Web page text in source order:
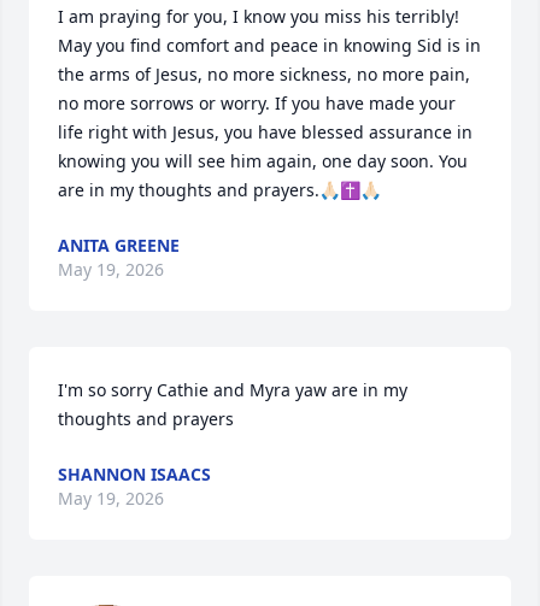
I am praying for you, I know you miss his terribly!
May you find comfort and peace in knowing Sid is in
the arms of Jesus, no more sickness, no more pain,
no more sorrows or worry. If you have made your
life right with Jesus, you have blessed assurance in
knowing you will see him again, one day soon. You
are in my thoughts and prayers.🙏🏻✝️🙏🏻
ANITA GREENE
May 19, 2026
I'm so sorry Cathie and Myra yaw are in my
thoughts and prayers
SHANNON ISAACS
May 19, 2026